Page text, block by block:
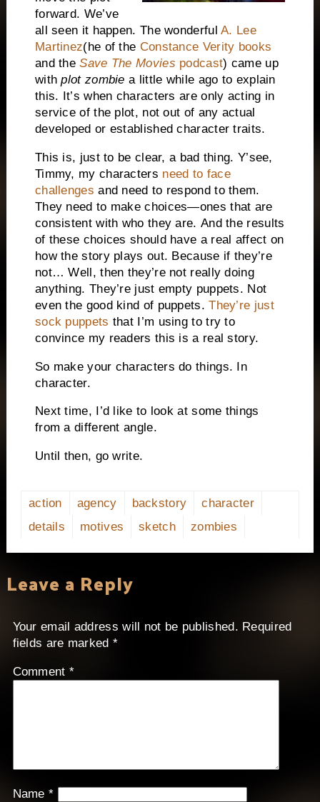
forward. We’ve
all seen it happen. The wonderfulA. Lee
Martinez(he of the Constance Verity books
and theSave The Movies podcast) came up
withplot zombie a little while ago to explain
this. It’s when characters are only acting in
service of the plot, not out of any actual
developed or established character traits.
This is, just to be clear, a bad thing. Y’see,
Timmy, my characters need to face
challenges and need to respond to them.
They need to make choices—ones that are
consistent with who they are. And the results
of these choices should have a real affect on
how the story plays out. Because if they’re
not… Well, then they’re not really doing
anything. They’re just empty puppets. Not
even the good kind of puppets. They’re just
sock puppets that I’m using to try to
convince my readers this is a real story.
So make your characters do things. In
character.
Next time, I’d like to look at some things
from a different angle.
Until then, go write.
action agency backstory
character
details
motives sketch zombies
Leave a Reply
Your email address will not be published. Required
fields are marked *
Comment *
Name*